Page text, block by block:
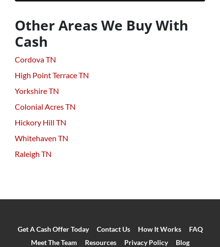
Other Areas We Buy With
Cash
Cordova TN
High Point Terrace TN
Yorkshire TN
Colonial Acres TN
Hickory Hill TN
Whitehaven TN
Raleigh TN
Get A Cash Offer Today Contact Us How It Works
FAQ
Meet The Team
Resources Privacy Policy Blog